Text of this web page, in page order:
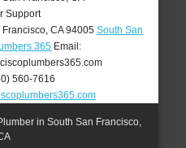
Support
Francisco, CA 94005 South San
365 Email:
560-7616
in South San Francisco,